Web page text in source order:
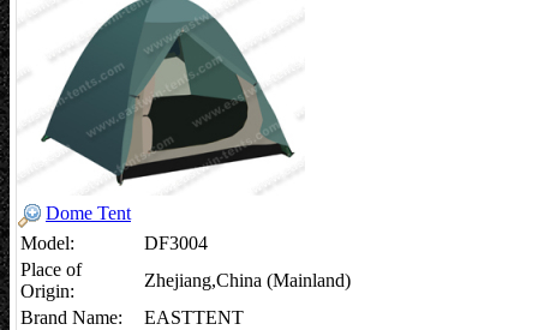
Dome Tent
Model:
DF3004
Place of
Origin:
Zhejiang,China (Mainland)
Brand Name:
EASTTENT